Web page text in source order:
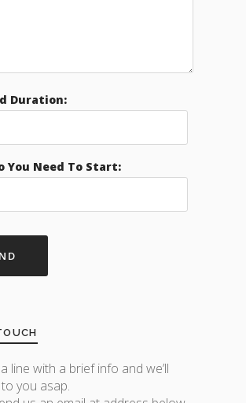
Duration:
You Need To Start:
line with a brief info and we’ll
you asap.